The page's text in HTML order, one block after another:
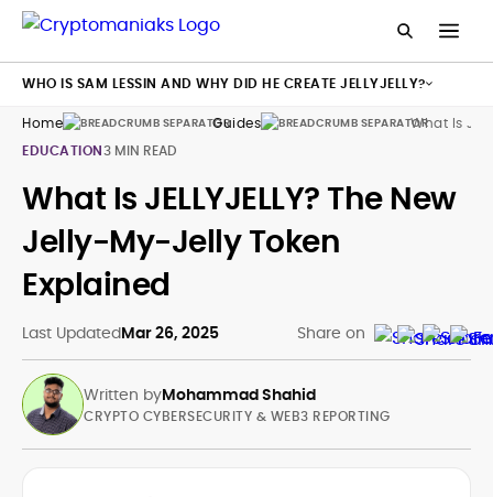
Home Guides
What Is
EDUCATION3 MIN READ
What Is JELLYJELLY? The New
Jelly-My-Jelly Token
Explained
Last UpdatedMar 26, 2025 Share on
Written byMohammad Shahid
CRYPTO CYBERSECURITY & WEB3 REPORTING
WHO IS SAM LESSIN AND WHY DID HE CREATE JELLYJELLY?